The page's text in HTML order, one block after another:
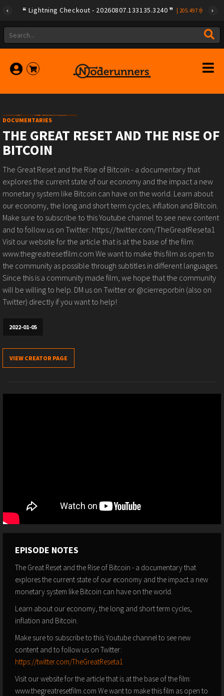
Lightning Checkout - 20260807.133135.3240 205.497
DOCUMENTARIES
THE GREAT RESET AND THE RISE OF
BITCOIN
The Great Reset and the Rise of Bitcoin - a documentary that
explores the current state of our economy and the impact a new
monetary system like Bitcoin can have on the world. Learn about
our economy, the long and short term cycles, inflation and Bitcoin.
Make sure to subscribe to this Youtube channel to see new content
and to follow us on Twitter: https://twitter.com/TheGreatReseta1
Visit our website for the article that is at the base of the film:
www.thegreatresetfilm.com We want to make this film as open to
the community as possible through subtitles in different languages.
Since this is a community made film, we hope that the community
will be willing to help. DM us on Twitter or @cierreporbin (also on
Twitter) directly if you want to help!
2022-01-05
VIEW CREATOR PAGE
EPISODE NOTES
The Great Reset and the Rise of Bitcoin - a documentary that
explores the current state of our economy and the impact a new
monetary system like Bitcoin can have on the world.
Learn about our economy, the long and short term cycles,
inflation and Bitcoin.
Make sure to subscribe to this Youtube channel to see new
content and to follow us on Twitter:
https://twitter.com/TheGreatReseta1
Visit our website for the article that is at the base of the film:
www.thegreatresetfilm.com We want to make this film as open to